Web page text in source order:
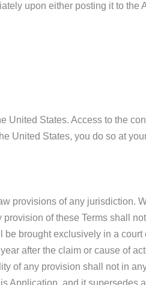
upon either posting it to the
United States. Access to the
United States, you do so at
provisions of any jurisdiction.
of these Terms shall
brought exclusively in a
after the claim or cause of
of any provision shall not in
Application, and it supersedes